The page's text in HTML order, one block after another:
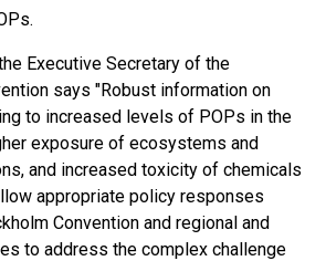
Executive Secretary of the
says "Robust information on
to increased levels of POPs in the
exposure of ecosystems and
and increased toxicity of chemicals
appropriate policy responses
Convention and regional and
to address the complex challenge